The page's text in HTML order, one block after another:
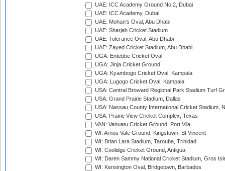
UAE: ICC Academy Ground No 2, Dubai
UAE: ICC Academy, Dubai
UAE: Mohan's Oval, Abu Dhabi
UAE: Sharjah Cricket Stadium
UAE: Tolerance Oval, Abu Dhabi
UAE: Zayed Cricket Stadium, Abu Dhabi
UGA: Entebbe Cricket Oval
UGA: Jinja Cricket Ground
UGA: Kyambogo Cricket Oval, Kampala
UGA: Lugogo Cricket Oval, Kampala
USA: Central Broward Regional Park Stadium Turf
USA: Grand Prairie Stadium, Dallas
USA: Nassau County International Cricket Stadium,
USA: Prairie View Cricket Complex, Texas
VAN: Vanuatu Cricket Ground, Port Vila
WI: Arnos Vale Ground, Kingstown, St Vincent
WI: Brian Lara Stadium, Tarouba, Trinidad
WI: Coolidge Cricket Ground, Antigua
WI: Daren Sammy National Cricket Stadium, Gros
WI: Kensington Oval, Bridgetown, Barbados